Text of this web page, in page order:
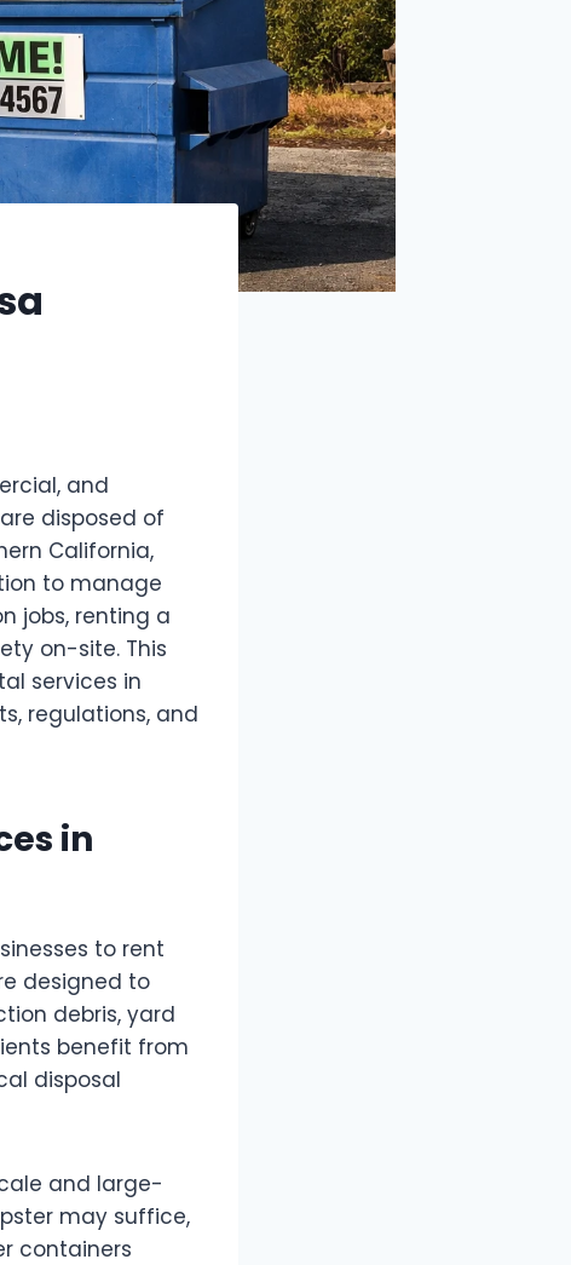
and
disposed of
California,
to manage
jobs, renting a
on-site. This
services in
regulations, and
in
to rent
designed to
debris, yard
benefit from
disposal
and large-
may suffice,
containers